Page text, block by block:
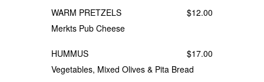
WARM PRETZELS
$12.00
Merkts Pub Cheese
HUMMUS
$17.00
Vegetables, Mixed Olives & Pita Bread